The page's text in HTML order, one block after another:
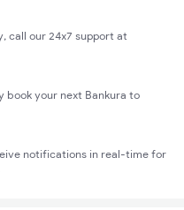
call our 24x7 support at
book your next Bankura to
notifications in real-time for